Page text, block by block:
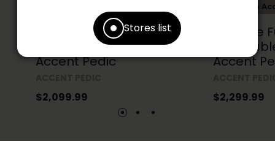
Stores list
Prestige Twin XL 39 in. Size
Adjustable Base by
Accent Pedic
$2,099.99
Collection
Prestige
Accent
$2,299.99